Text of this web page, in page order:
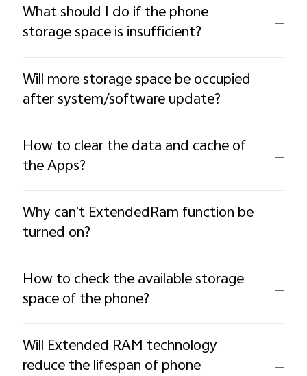
What should I do if the phone
storage space is insufficient?
Will more storage space be occupied
after system/software update?
How to clear the data and cache of
the Apps?
Why can't ExtendedRam function be
turned on?
How to check the available storage
space of the phone?
Will Extended RAM technology
reduce the lifespan of phone